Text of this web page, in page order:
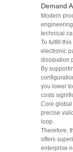
Demand
Modern
technical
To fulfill
electronic
dissipation
By
you lower
costs
Core global
precise
loop.
Therefore,
offers
enterprise